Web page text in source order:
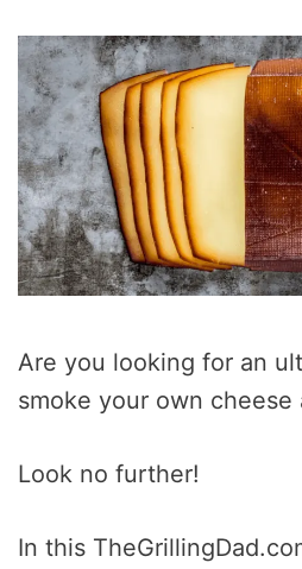
Are you looking for an
smoke your own cheese
Look no further!
In this